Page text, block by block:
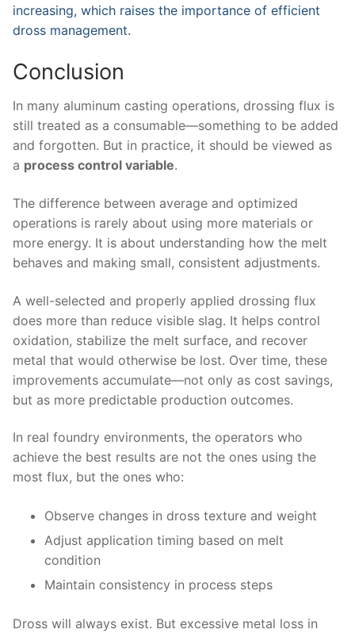
increasing, which raises the importance of efficient
dross management.
Conclusion
In many aluminum casting operations, drossing flux is
still treated as a consumable—something to be added
and forgotten. But in practice, it should be viewed as
a process control variable.
The difference between average and optimized
operations is rarely about using more materials or
more energy. It is about understanding how the melt
behaves and making small, consistent adjustments.
A well-selected and properly applied drossing flux
does more than reduce visible slag. It helps control
oxidation, stabilize the melt surface, and recover
metal that would otherwise be lost. Over time, these
improvements accumulate—not only as cost savings,
but as more predictable production outcomes.
In real foundry environments, the operators who
achieve the best results are not the ones using the
most flux, but the ones who:
Observe changes in dross texture and weight
Adjust application timing based on melt
condition
Maintain consistency in process steps
Dross will always exist. But excessive metal loss in